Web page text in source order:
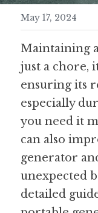
May 17, 2024
Maintaining
just a chore,
ensuring its
especially
you need it
can also
generator
unexpected
detailed